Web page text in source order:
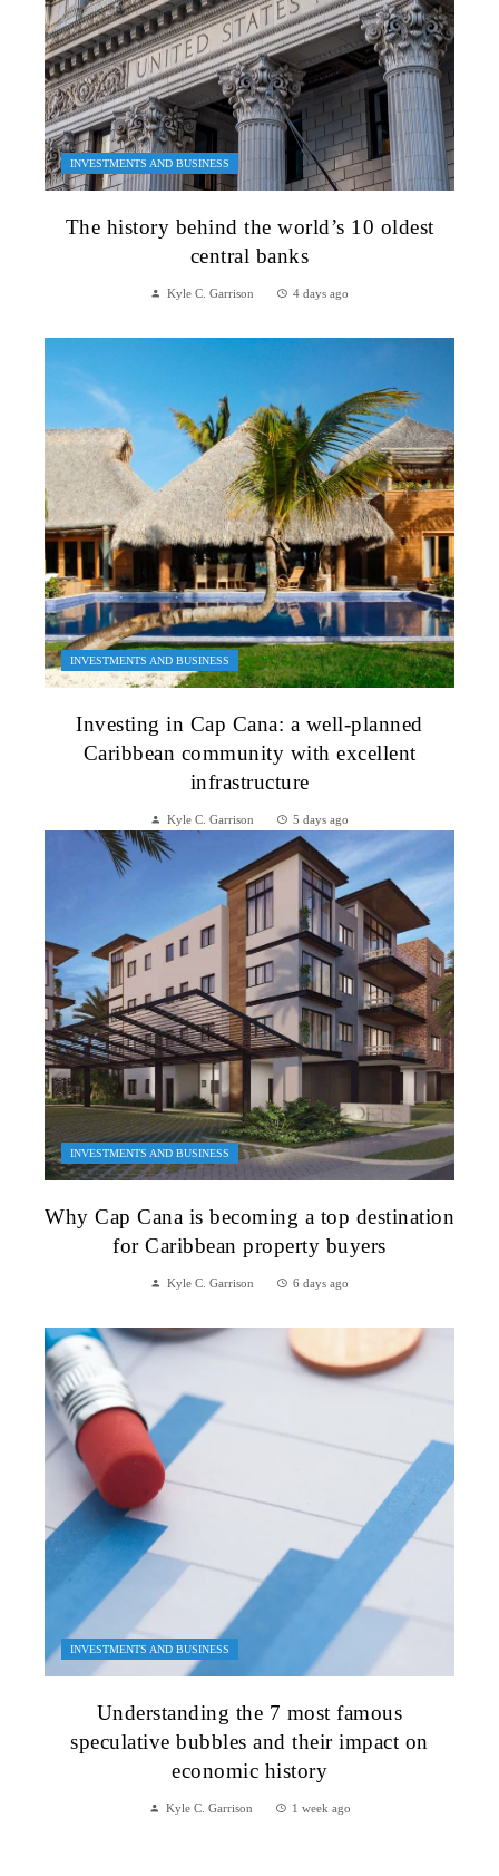
INVESTMENTS AND BUSINESS
The history behind the world’s 10 oldest
central banks
Kyle C. Garrison 4 days ago
INVESTMENTS AND BUSINESS
Investing in Cap Cana: a well-planned
Caribbean community with excellent
infrastructure
Kyle C. Garrison 5 days ago
INVESTMENTS AND BUSINESS
Why Cap Cana is becoming a top destination
for Caribbean property buyers
Kyle C. Garrison 6 days ago
INVESTMENTS AND BUSINESS
Understanding the 7 most famous
speculative bubbles and their impact on
economic history
Kyle C. Garrison 1 week ago